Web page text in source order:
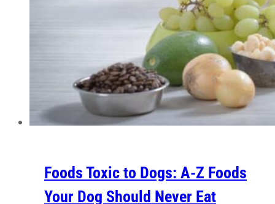
Foods Toxic to Dogs: A-Z Foods
Your Dog Should Never Eat